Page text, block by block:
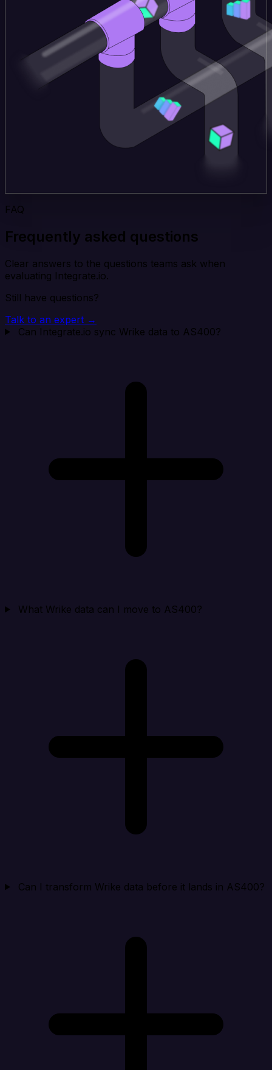
FAQ
Frequently asked questions
Clear answers to the questions teams ask when
evaluating Integrate.io.
Still have questions?
Talk to an expert →
Can Integrate.io sync Wrike data to AS400?
What Wrike data can I move to AS400?
Can I transform Wrike data before it lands in AS400?